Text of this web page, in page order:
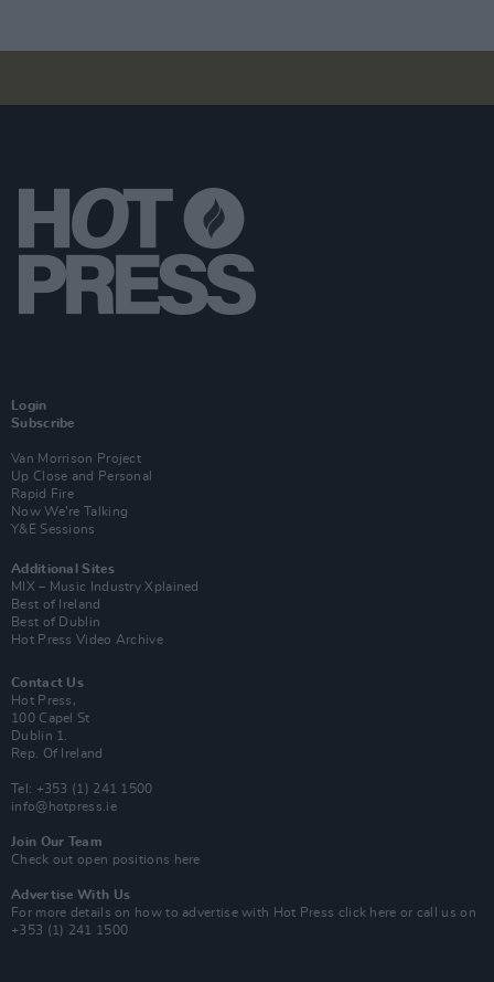
Login
Subscribe
Van Morrison Project
Up Close and Personal
Rapid Fire
Now We’re Talking
Y&E Sessions
Additional Sites
MIX – Music Industry Xplained
Best of Ireland
Best of Dublin
Hot Press Video Archive
Contact Us
Hot Press,
100 Capel St
Dublin 1.
Rep. Of Ireland
Tel: +353 (1) 241 1500
info@hotpress.ie
Join Our Team
Check out open positions here
Advertise With Us
For more details on how to advertise with Hot Press click here or call us on
+353 (1) 241 1500